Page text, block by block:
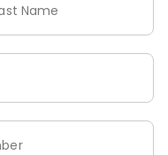
Name